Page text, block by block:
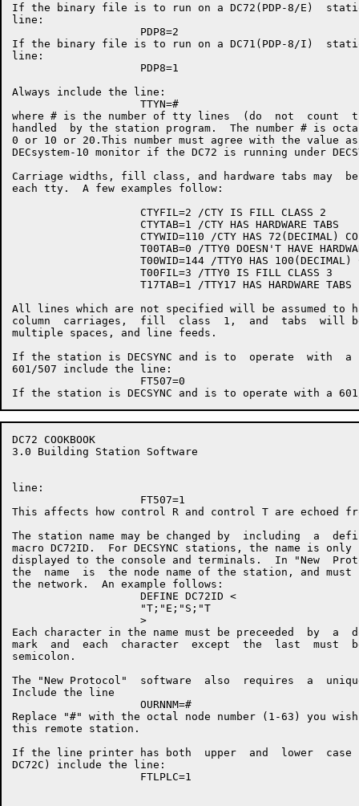
If the binary file is to run on a DC72(PDP-8/E)
line:
                    PDP8=2
If the binary file is to run on a DC71(PDP-8/I)
line:
                    PDP8=1
Always include the line:
                    TTYN=#
where # is the number of tty lines  (do  not  count
handled  by the station program.  The number # is
0 or 10 or 20.This number must agree with the value
DECsystem-10 monitor if the DC72 is running under
Carriage widths, fill class, and hardware tabs may
each tty.  A few examples follow:
                    CTYFIL=2 /CTY IS FILL CLASS 2
                    CTYTAB=1 /CTY HAS HARDWARE TABS
CTYWID=110 /CTY HAS 72(DECIMAL)
T00TAB=0 /TTY0 DOESN'T HAVE
T00WID=144 /TTY0 HAS 100(DECIMAL)
                    T00FIL=3 /TTY0 IS FILL CLASS 3
                    T17TAB=1 /TTY17 HAS HARDWARE TABS
All lines which are not specified will be assumed to
column  carriages,  fill  class  1,  and  tabs  will
multiple spaces, and line feeds.
If the station is DECSYNC and is to  operate  with  a
601/507 include the line:
                    FT507=0
DC72 COOKBOOK
3.0 Building Station Software
line:
                    FT507=1
This affects how control R and control T are echoed
The station name may be changed by  including  a
macro DC72ID.  For DECSYNC stations, the name is only
displayed to the console and terminals.  In "New
the  name  is  the node name of the station, and must
the network.  An example follows:
                    DEFINE DC72ID <
                    "T;"E;"S;"T
                    >
Each character in the name must be preceeded  by  a
mark  and  each  character  except  the  last  must
semicolon.
The "New Protocol"  software  also  requires  a
Include the line
                    OURNNM=#
Replace "#" with the octal node number (1-63) you
this remote station.
If the line printer has both  upper  and  lower  case
DC72C) include the line:
                    FTLPLC=1